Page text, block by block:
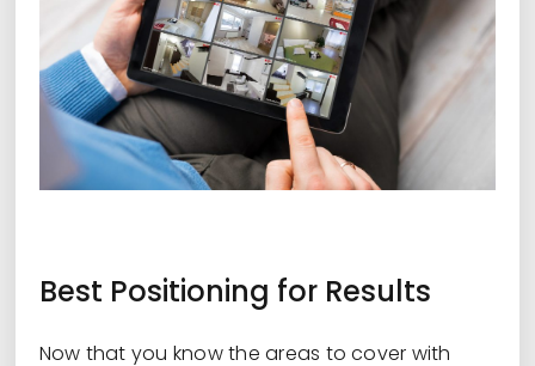
Best Positioning for Results
Now that you know the areas to cover with